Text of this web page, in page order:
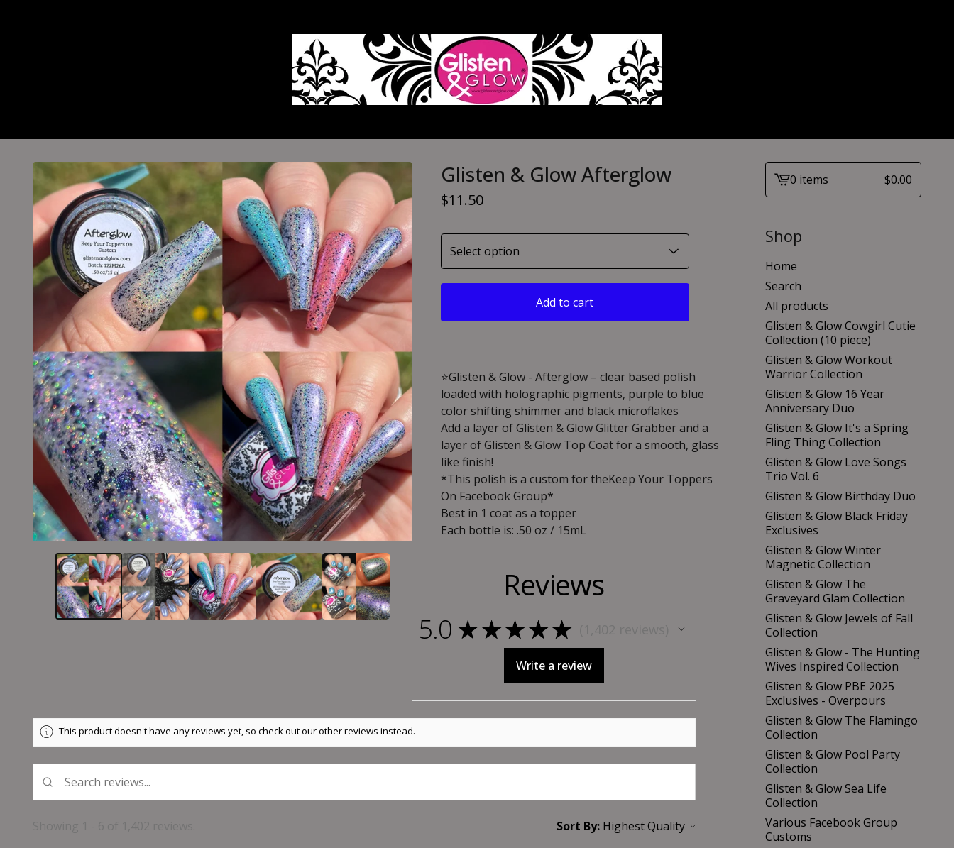
Glisten & Glow Afterglow
$11.50
Add to cart
⭐️Glisten & Glow - Afterglow – clear based polish
loaded with holographic pigments, purple to blue
color shifting shimmer and black microflakes
Add a layer of Glisten & Glow Glitter Grabber and a
layer of Glisten & Glow Top Coat for a smooth, glass
like finish!
*This polish is a custom for theKeep Your Toppers
On Facebook Group*
Best in 1 coat as a topper
Each bottle is: .50 oz / 15mL
Reviews
5.0 ★★★★★
Write a review
This product doesn't have any reviews yet, so check out our other reviews instead.
Sort By:
View0 items $0.00
Shop
Home
Search
All products
Glisten & Glow Cowgirl Cutie
Collection (10 piece)
Glisten & Glow Workout
Warrior Collection
Glisten & Glow 16 Year
Anniversary Duo
Glisten & Glow It's a Spring
Fling Thing Collection
Glisten & Glow Love Songs
Trio Vol. 6
Glisten & Glow Birthday Duo
Glisten & Glow Black Friday
Exclusives
Glisten & Glow Winter
Magnetic Collection
Glisten & Glow The
Graveyard Glam Collection
Glisten & Glow Jewels of Fall
Collection
Glisten & Glow - The Hunting
Wives Inspired Collection
Glisten & Glow PBE 2025
Exclusives - Overpours
Glisten & Glow The Flamingo
Collection
Glisten & Glow Pool Party
Collection
Glisten & Glow Sea Life
Collection
Various Facebook Group
Customs